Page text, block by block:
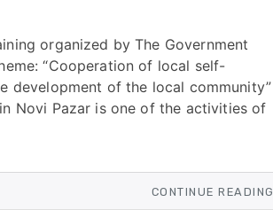
organized by The Government
“Cooperation of local self-
development of the local community”
Novi Pazar is one of the activities of
CONTINUE READING